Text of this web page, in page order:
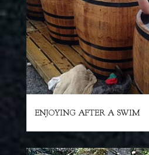
ENJOYING AFTER A SWIM